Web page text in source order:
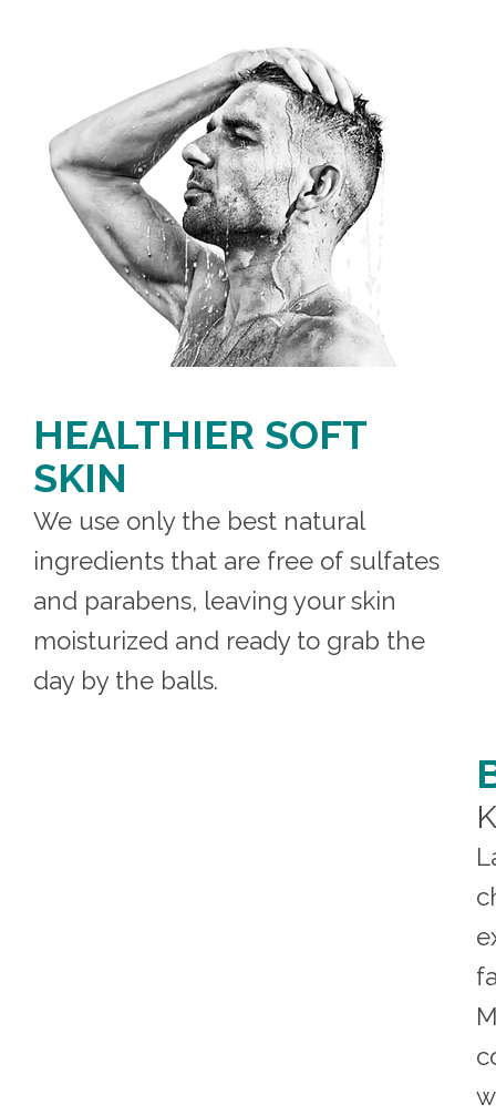
HEALTHIER SOFT
SKIN
We use only the best natural
ingredients that are free of sulfates
and parabens, leaving your skin
moisturized and ready to grab the
day by the balls.